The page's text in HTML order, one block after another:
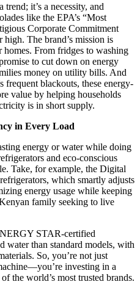
it’s a necessity, and
like the EPA’s “Most
Corporate Commitment
high. The brand’s mission is
homes. From fridges to washing
to cut down on energy
money on utility bills. And
frequent blackouts, these energy-
value by helping households
is in short supply.
in Every Load
energy or water while doing
and eco-conscious
Take, for example, the Digital
which smartly adjusts
energy usage while keeping
family seeking to live
STAR-certified
water than standard models, with
So, you’re not just
investing in a
the world’s most trusted brands.